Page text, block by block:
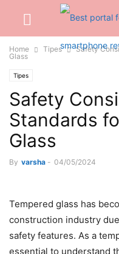
Home Tipes
Safety
Glass
Tipes
Safety
Standards
Glass
By varsha - 04/05/2024
Tempered glass has
construction industry
safety features. As a
essential to understand